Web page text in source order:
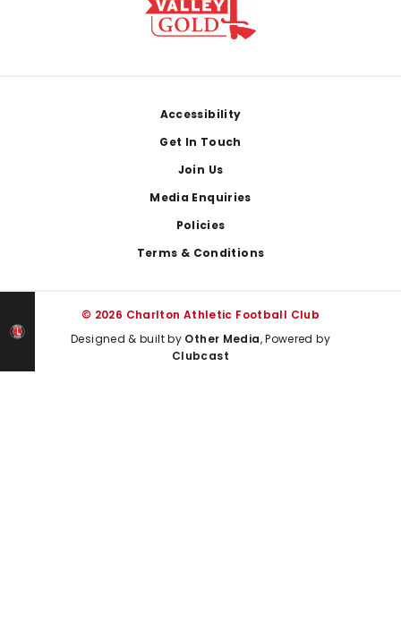
Accessibility
Get In Touch
Join Us
Media Enquiries
Policies
Terms & Conditions
© 2026 Charlton Athletic Football Club
Designed & built by Other Media, Powered by
Clubcast